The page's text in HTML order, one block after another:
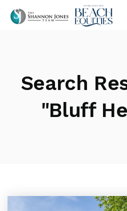
Search
"bluff